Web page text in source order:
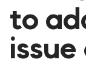
GDC RESOURCES
DEMOCRACY
to